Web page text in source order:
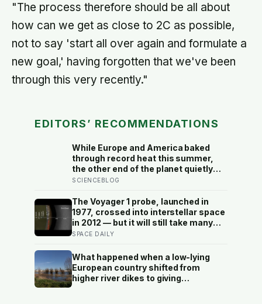
"The process therefore should be all about
how can we get as close to 2C as possible,
not to say 'start all over again and formulate a
new goal,' having forgotten that we've been
through this very recently."
EDITORS’ RECOMMENDATIONS
While Europe and America baked
through record heat this summer,
the other end of the planet quietly
dropped to minus 119 Fahrenheit —
fourteen years. The people who
recorded it cannot be reached by
plane until spring
SCIENCEBLOG
The Voyager 1 probe, launched in
1977, crossed into interstellar space
in 2012 — but it will still take many
thousands of years to exit the Oort
the solar system and is nowhere
near leaving the solar system at the
same time
SPACE DAILY
What happened when a low-lying
European country shifted from
higher river dikes to giving